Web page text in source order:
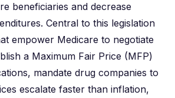
beneficiaries and decrease
Central to this legislation
empower Medicare to negotiate
a Maximum Fair Price (MFP)
mandate drug companies to
escalate faster than inflation,